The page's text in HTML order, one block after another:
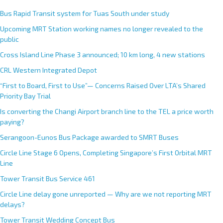
Bus Rapid Transit system for Tuas South under study
Upcoming MRT Station working names no longer revealed to the
public
Cross Island Line Phase 3 announced; 10 km long, 4 new stations
CRL Western Integrated Depot
“First to Board, First to Use”— Concerns Raised Over LTA’s Shared
Priority Bay Trial
Is converting the Changi Airport branch line to the TEL a price worth
paying?
Serangoon-Eunos Bus Package awarded to SMRT Buses
Circle Line Stage 6 Opens, Completing Singapore’s First Orbital MRT
Line
Tower Transit Bus Service 461
Circle Line delay gone unreported — Why are we not reporting MRT
delays?
Tower Transit Wedding Concept Bus